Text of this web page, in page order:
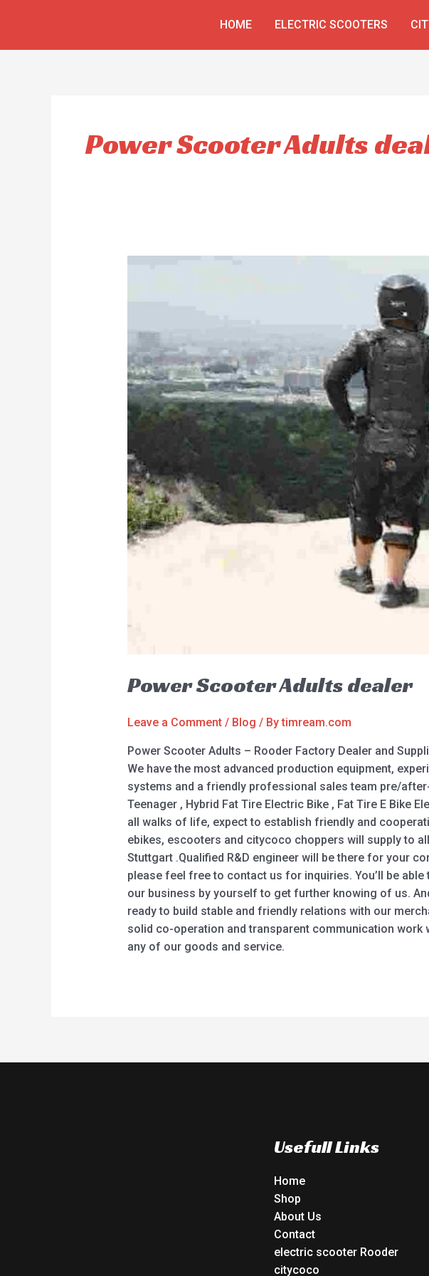
HOME ELECTRIC SCOOTERS
Power Scooter Adults
Power Scooter Adults dealer
Leave a Comment / Blog / Bytimream.com
Power Scooter Adults – Rooder Factory Dealer and
We have the most advanced production equipment,
systems and a friendly professional sales team pre/
Teenager , Hybrid Fat Tire Electric Bike , Fat Tire E Bike
all walks of life, expect to establish friendly and
ebikes, escooters and citycoco choppers will supply to
Stuttgart .Qualified R&D engineer will be there for your
please feel free to contact us for inquiries. You’ll be
our business by yourself to get further knowing of us.
ready to build stable and friendly relations with our
solid co-operation and transparent communication
any of our goods and service.
Usefull Links
Home
Shop
About Us
Contact
electric scooter Rooder
citycoco